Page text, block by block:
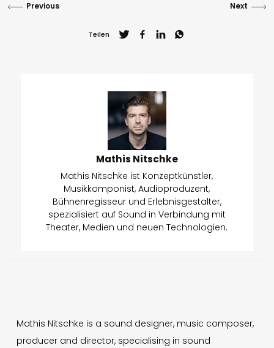
Previous Next
Teilen
Mathis Nitschke
Mathis Nitschke ist Konzeptkünstler,
Musikkomponist, Audioproduzent,
Bühnenregisseur und Erlebnisgestalter,
spezialisiert auf Sound in Verbindung mit
Theater, Medien und neuen Technologien.
Mathis Nitschke is a sound designer, music composer,
producer and director, specialising in sound